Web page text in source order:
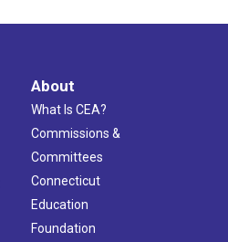
About
What Is CEA?
Commissions &
Committees
Connecticut
Education
Foundation